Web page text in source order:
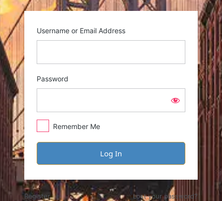
Username or Email Address
Password
Remember Me
Register Lost your password?